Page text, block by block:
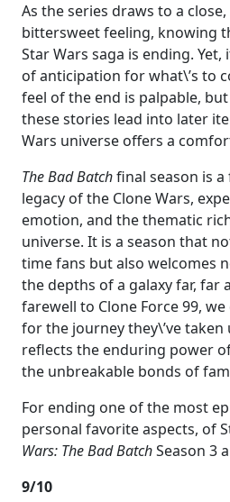
As the series draws to a
bittersweet feeling, knowing
Star Wars saga is ending. Yet,
of anticipation for what\’s to
feel of the end is palpable,
these stories lead into later
Wars universe offers a
The Bad Batchfinal season is
legacy of the Clone Wars,
emotion, and the thematic
universe. It is a season that
time fans but also welcomes
the depths of a galaxy far, far
farewell to Clone Force 99,
for the journey they\’ve
reflects the enduring power
the unbreakable bonds of
For ending one of the most
personal favorite aspects, of
Wars: The Bad BatchSeason 3 a
9/10